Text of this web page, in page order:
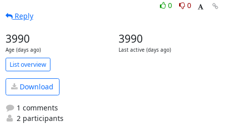
0
0
Reply
3990
Age (days ago)
3990
Last active (days ago)
List overview
Download
1 comments
2 participants